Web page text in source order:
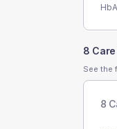
8
See the
8